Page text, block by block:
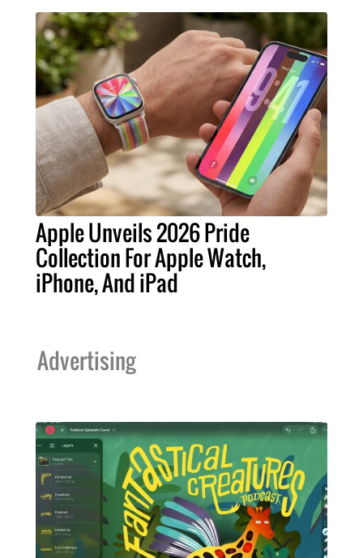
Apple Unveils 2026 Pride
Collection For Apple Watch,
iPhone, And iPad
Advertising